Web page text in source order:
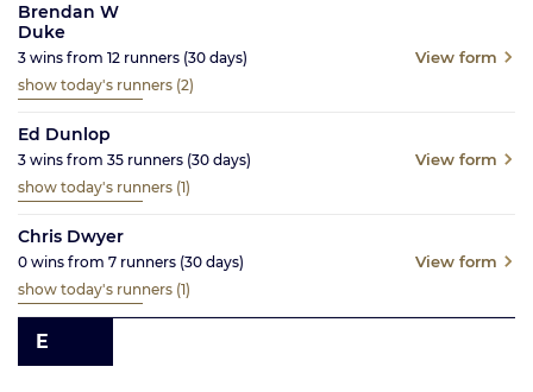
Brendan W
Duke
3 wins from 12 runners (30 days) View form
show today's runners (2)
Ed Dunlop
3 wins from 35 runners (30 days) View form
show today's runners (1)
Chris Dwyer
0 wins from 7 runners (30 days) View form
show today's runners (1)
E